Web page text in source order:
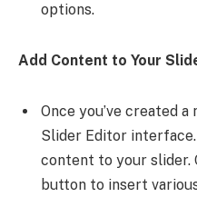
options.
Add Content to Your
Once you’ve created
Slider Editor
content to your slider.
button to insert